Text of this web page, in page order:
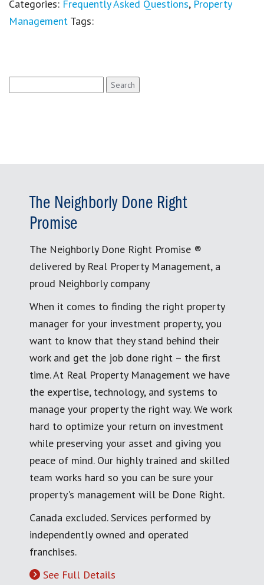
Categories: Frequently Asked Questions, Property
Management Tags:
for:
The Neighborly Done Right
Promise
The Neighborly Done Right Promise ®
delivered by Real Property Management, a
proud Neighborly company
When it comes to finding the right property
manager for your investment property, you
want to know that they stand behind their
work and get the job done right – the first
time. At Real Property Management we have
the expertise, technology, and systems to
manage your property the right way. We work
hard to optimize your return on investment
while preserving your asset and giving you
peace of mind. Our highly trained and skilled
team works hard so you can be sure your
property's management will be Done Right.
Canada excluded. Services performed by
independently owned and operated
franchises.
See Full Details